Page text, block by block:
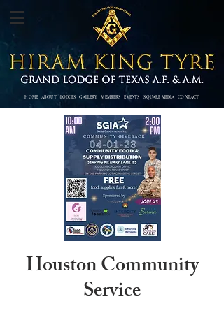
HOME ABOUT LODGES GALLERY MEMBERS EVENTS SQUARE MEDIA CONTACT
Houston Community
Service